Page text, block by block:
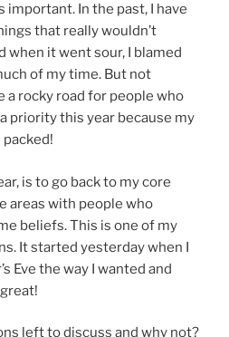
important. In the past, I have
that really wouldn’t
when it went sour, I blamed
of my time. But not
a rocky road for people who
priority this year because my
is to go back to my core
areas with people who
beliefs. This is one of my
It started yesterday when I
Eve the way I wanted and
left to discuss and why not?